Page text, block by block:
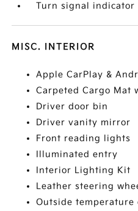
Turn signal indicator
MISC. INTERIOR
Apple CarPlay &
Carpeted Cargo Mat
Driver door bin
Driver vanity mirror
Front reading lights
Illuminated entry
Interior Lighting Kit
Leather steering
Outside temperature